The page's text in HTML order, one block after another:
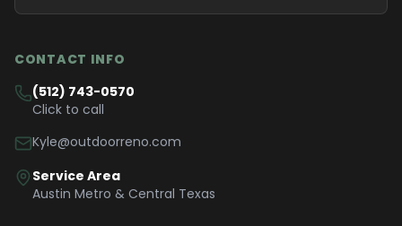
CONTACT INFO
(512) 743-0570
Click to call
Kyle@outdoorreno.com
Service Area
Austin Metro & Central Texas